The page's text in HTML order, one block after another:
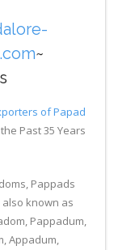
~
of Papad
Past 35 Years
Pappads
known as
Pappadum,
Appadum,